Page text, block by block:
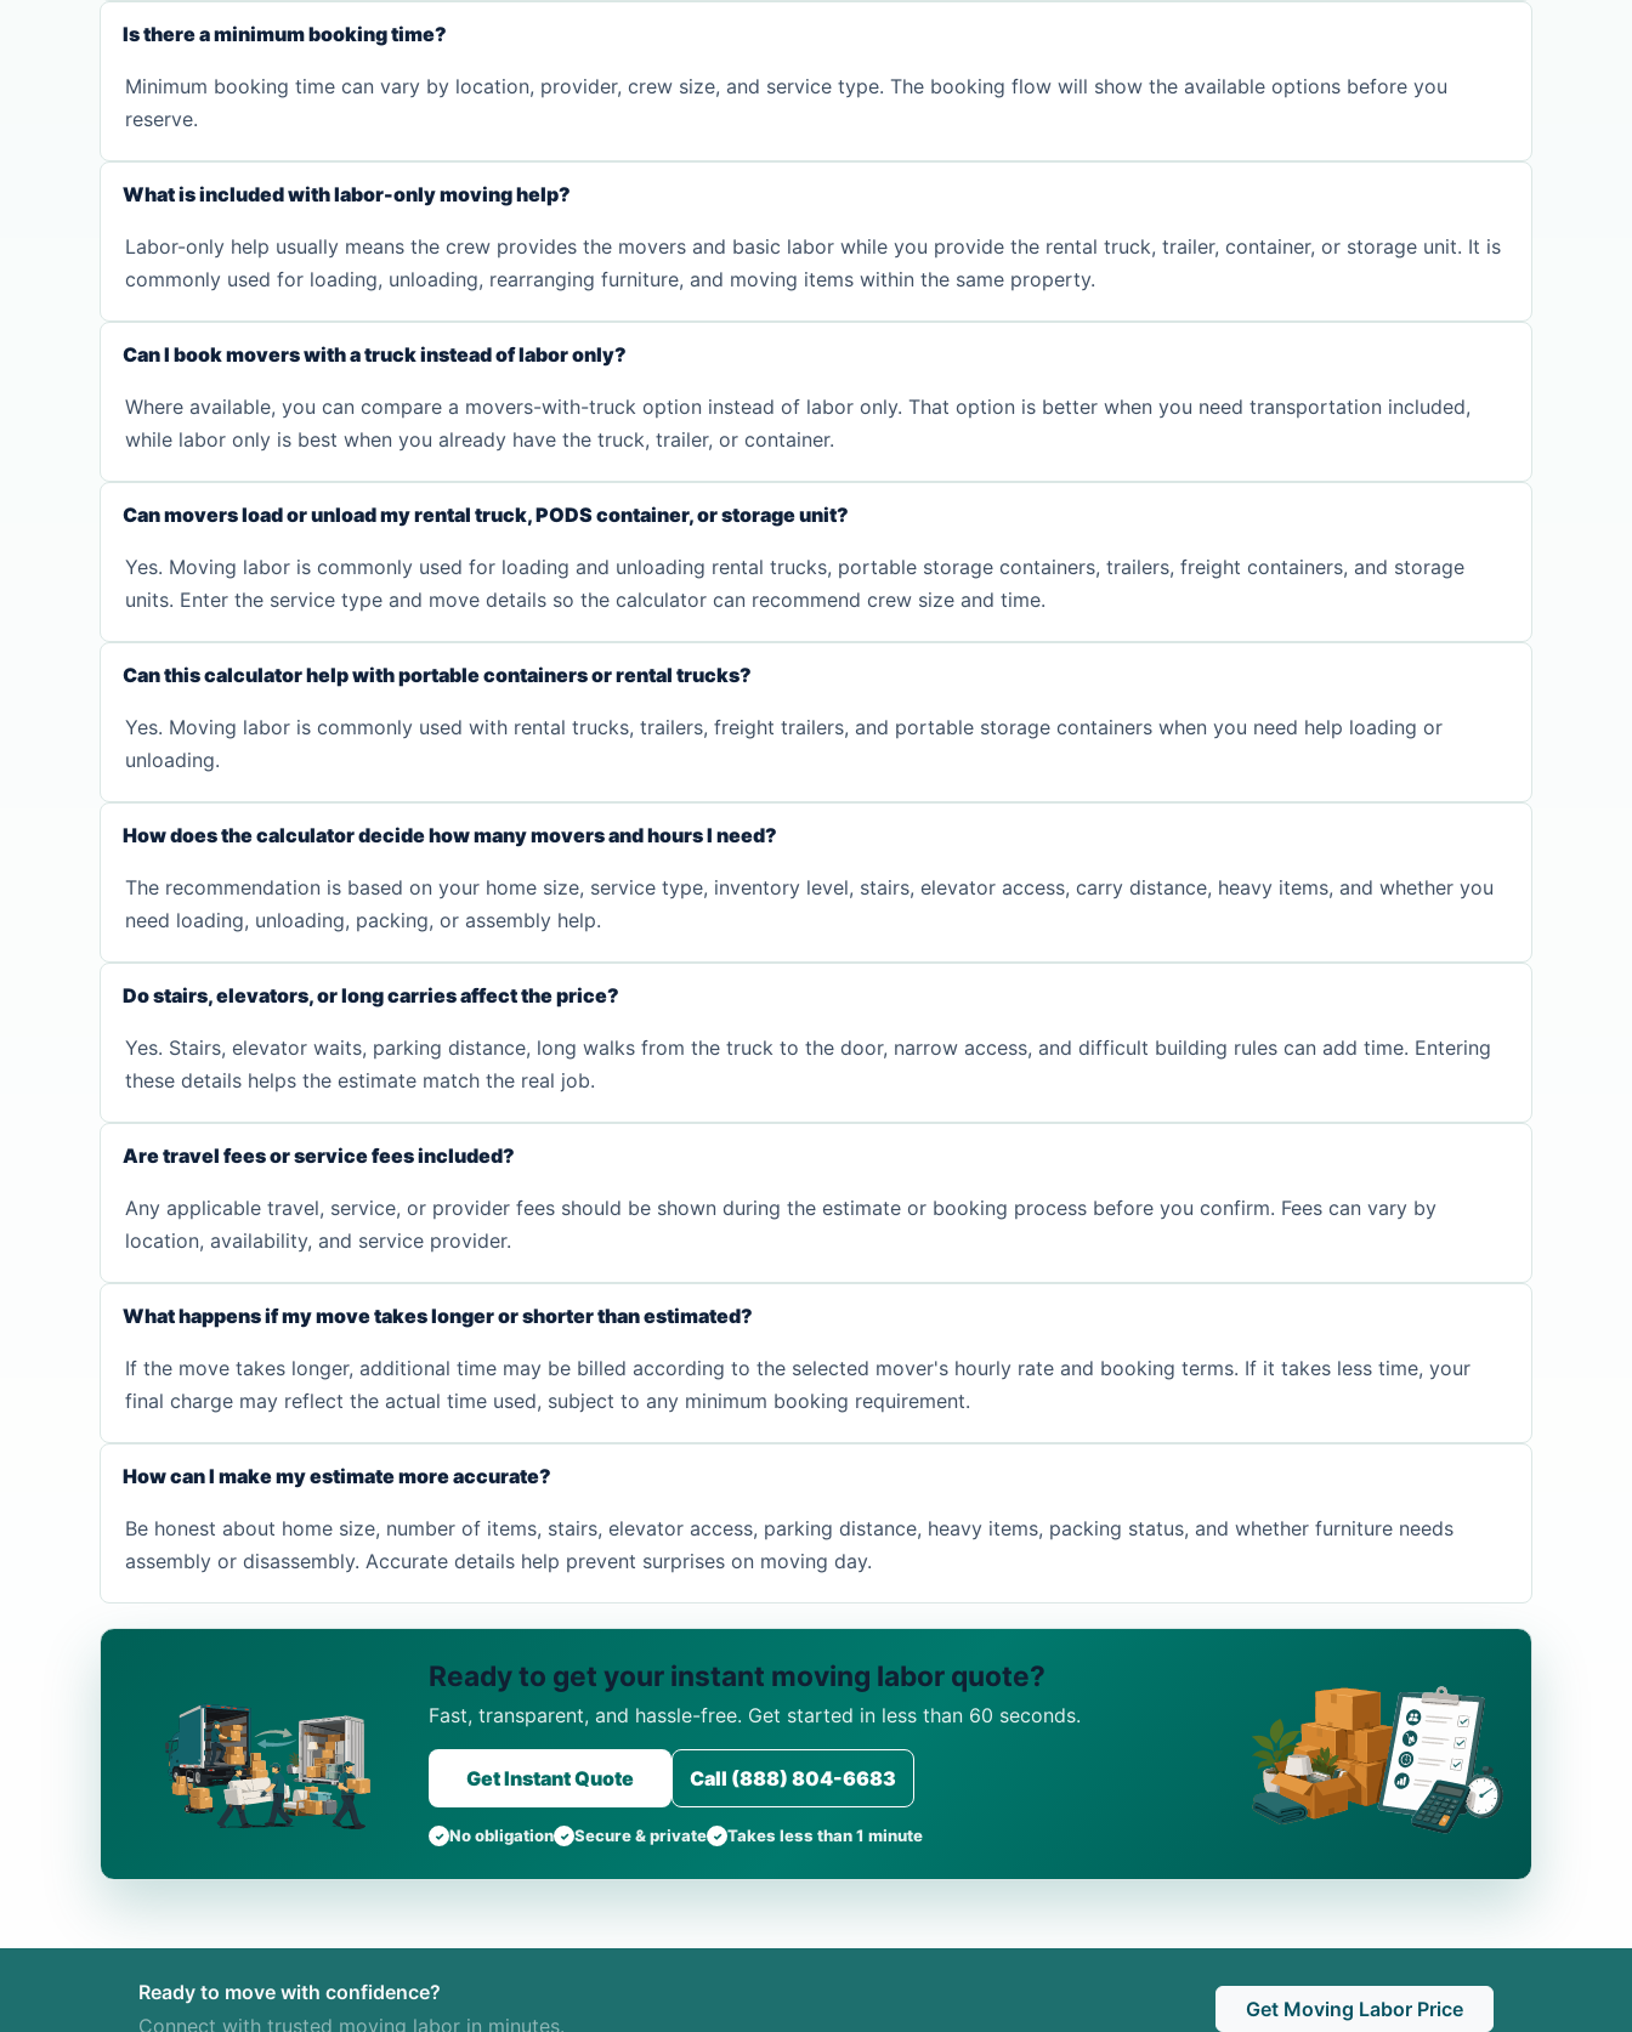
Is there a minimum booking time?
Minimum booking time can vary by location, provider, crew size, and service type. The booking flow will show the available options before you
reserve.
What is included with labor-only moving help?
Labor-only help usually means the crew provides the movers and basic labor while you provide the rental truck, trailer, container, or storage unit. It is
commonly used for loading, unloading, rearranging furniture, and moving items within the same property.
Can I book movers with a truck instead of labor only?
Where available, you can compare a movers-with-truck option instead of labor only. That option is better when you need transportation included,
while labor only is best when you already have the truck, trailer, or container.
Can movers load or unload my rental truck, PODS container, or storage unit?
Yes. Moving labor is commonly used for loading and unloading rental trucks, portable storage containers, trailers, freight containers, and storage
units. Enter the service type and move details so the calculator can recommend crew size and time.
Can this calculator help with portable containers or rental trucks?
Yes. Moving labor is commonly used with rental trucks, trailers, freight trailers, and portable storage containers when you need help loading or
unloading.
How does the calculator decide how many movers and hours I need?
The recommendation is based on your home size, service type, inventory level, stairs, elevator access, carry distance, heavy items, and whether you
need loading, unloading, packing, or assembly help.
Do stairs, elevators, or long carries affect the price?
Yes. Stairs, elevator waits, parking distance, long walks from the truck to the door, narrow access, and difficult building rules can add time. Entering
these details helps the estimate match the real job.
Are travel fees or service fees included?
Any applicable travel, service, or provider fees should be shown during the estimate or booking process before you confirm. Fees can vary by
location, availability, and service provider.
What happens if my move takes longer or shorter than estimated?
If the move takes longer, additional time may be billed according to the selected mover's hourly rate and booking terms. If it takes less time, your
final charge may reflect the actual time used, subject to any minimum booking requirement.
How can I make my estimate more accurate?
Be honest about home size, number of items, stairs, elevator access, parking distance, heavy items, packing status, and whether furniture needs
assembly or disassembly. Accurate details help prevent surprises on moving day.
Ready to get your instant moving labor quote?
Fast, transparent, and hassle-free. Get started in less than 60 seconds.
Get Instant Quote Call (888) 804-6683
No obligation Secure & private Takes less than 1 minute
Ready to move with confidence?
Connect with trusted moving labor in minutes.
Get Moving Labor Price